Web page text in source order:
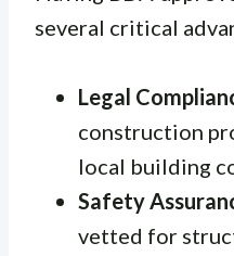
several critical
Legal
construction
local building
Safety
vetted for